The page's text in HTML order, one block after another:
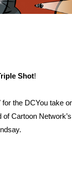
Shot!
the DCYou take
of Cartoon